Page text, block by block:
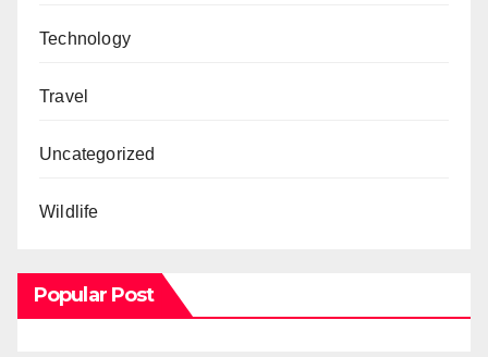
Technology
Travel
Uncategorized
Wildlife
Popular Post